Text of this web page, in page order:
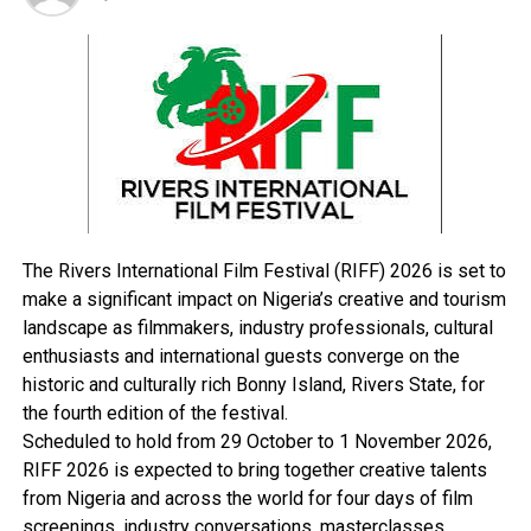
When the charge was read to him, the accused pleaded
not guilty. The court granted him bail in the sum of
N50,000 with one responsible surety in the like sum.
The court also ordered that the address of the surety
payment of tax.
RELATED TOPICS:
UP NEXT
Transform Hotel Presidential To Modern Five – Star
Status- Nwuke
DON'T MISS
FG Commissions Abuja Water Plants
The Rivers International Film Festival (RIFF) 2026 is set to
make a significant impact on Nigeria’s creative and tourism
landscape as filmmakers, industry professionals, cultural
enthusiasts and international guests converge on the
historic and culturally rich Bonny Island, Rivers State, for
the fourth edition of the festival.
Scheduled to hold from 29 October to 1 November 2026,
RIFF 2026 is expected to bring together creative talents
from Nigeria and across the world for four days of film